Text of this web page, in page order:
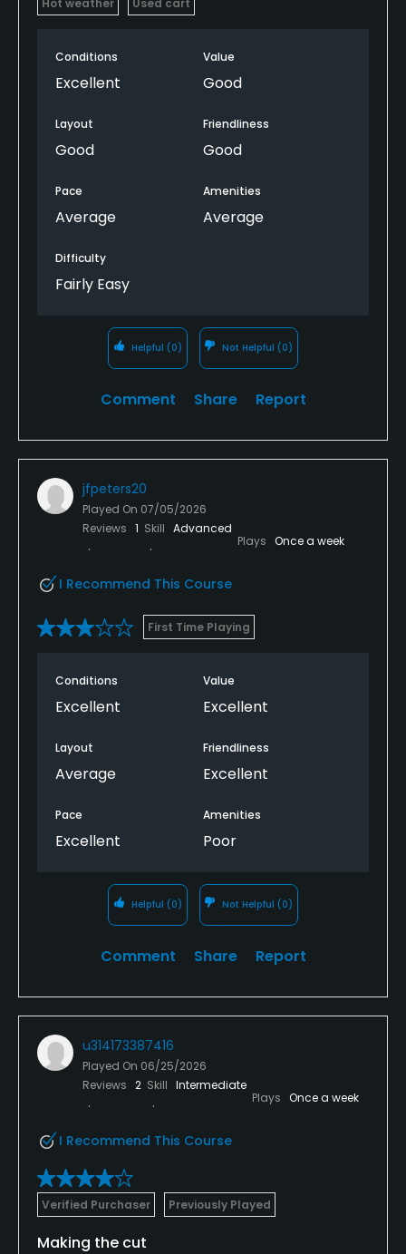
Conditions
Excellent
Value
Good
Layout
Good
Friendliness
Good
Pace
Average
Amenities
Average
Difficulty
Fairly Easy
Helpful (0) Not Helpful (0)
Comment Share Report
jfpeters20
Played On 07/05/2026
Reviews 1 Skill Advanced
Plays Once a week
I Recommend This Course
First Time Playing
Conditions
Excellent
Value
Excellent
Layout
Average
Friendliness
Excellent
Pace
Excellent
Amenities
Poor
Helpful (0) Not Helpful (0)
Comment Share Report
u314173387416
Played On 06/25/2026
Reviews 2 Skill Intermediate
Plays Once a week
I Recommend This Course
Verified Purchaser Previously Played
Making the cut